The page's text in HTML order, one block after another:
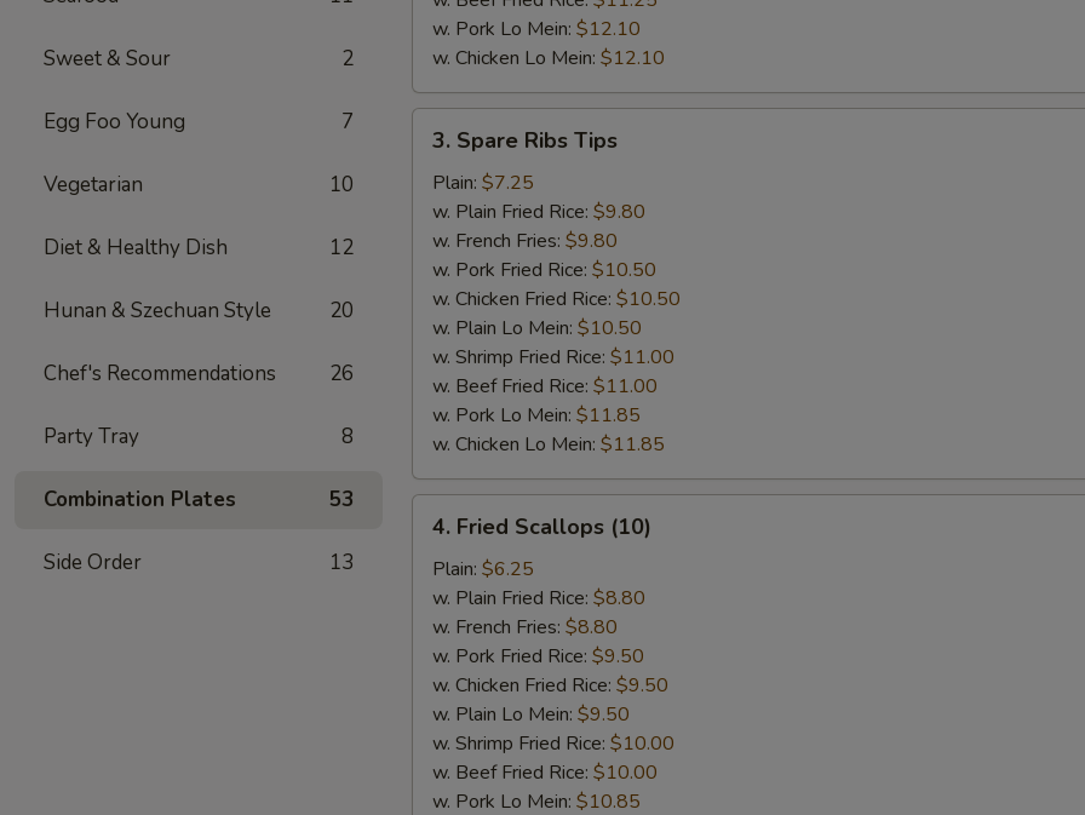
Sweet & Sour 2
Egg Foo Young 7
Vegetarian 10
Diet & Healthy Dish 12
Hunan & Szechuan Style 20
Chef's Recommendations 26
Party Tray 8
Combination Plates 53
Side Order 13
w. Pork Lo Mein: $12.10
w. Chicken Lo Mein: $12.10
Spare
Ribs
Tips
3. Spare Ribs Tips
Plain: $7.25
w. Plain Fried Rice: $9.80
w. French Fries: $9.80
w. Pork Fried Rice: $10.50
w. Chicken Fried Rice: $10.50
w. Plain Lo Mein: $10.50
w. Shrimp Fried Rice: $11.00
w. Beef Fried Rice: $11.00
w. Pork Lo Mein: $11.85
w. Chicken Lo Mein: $11.85
Fried
Scallops
(10)
4. Fried Scallops (10)
Plain: $6.25
w. Plain Fried Rice: $8.80
w. French Fries: $8.80
w. Pork Fried Rice: $9.50
w. Chicken Fried Rice: $9.50
w. Plain Lo Mein: $9.50
w. Shrimp Fried Rice: $10.00
w. Beef Fried Rice: $10.00
w. Pork Lo Mein: $10.85